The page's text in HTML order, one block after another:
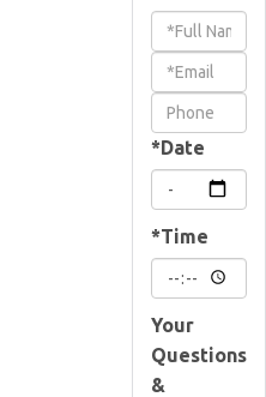
Schedule
Visit
*Date
*Time
Your
Questions
&